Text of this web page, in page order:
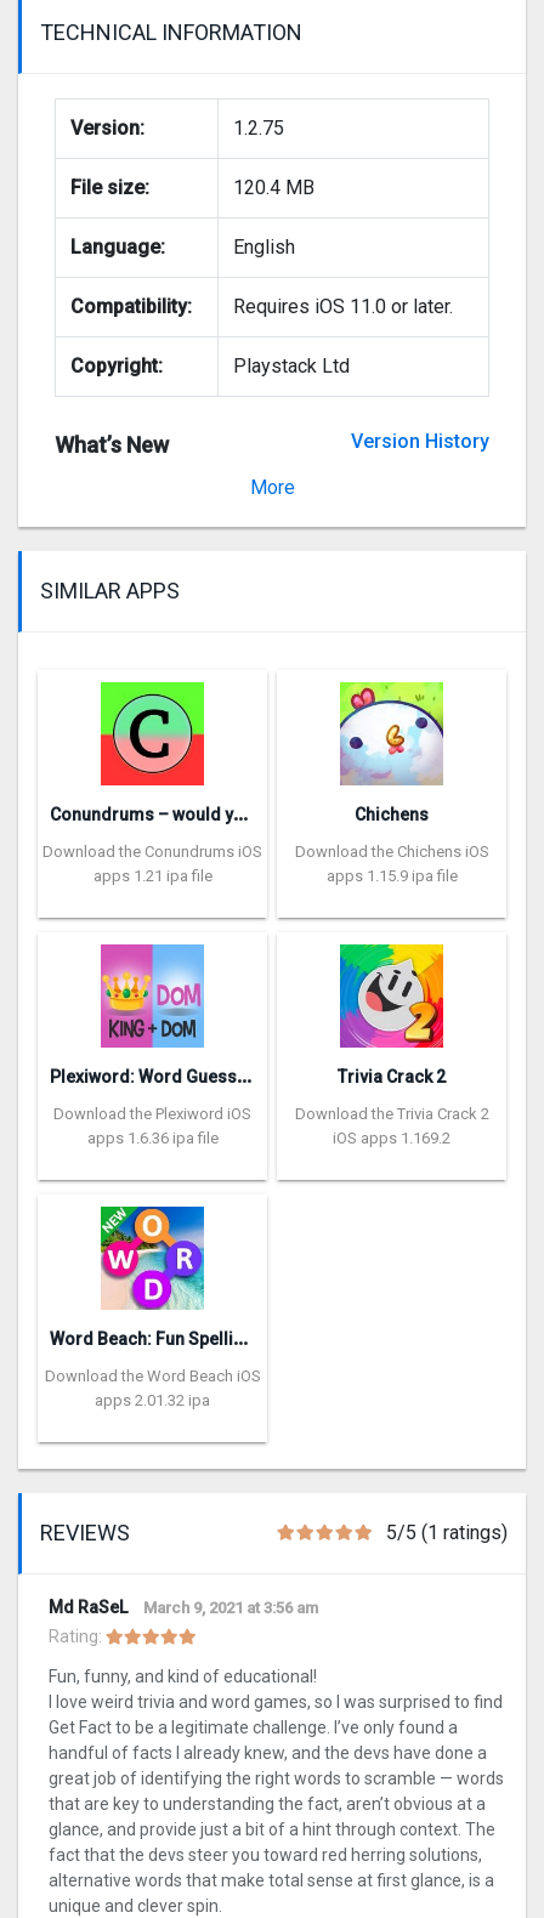
TECHNICAL INFORMATION
Version: 1.2.75
File size: 120.4 MB
Language: English
Compatibility: Requires iOS 11.0 or later.
Copyright: Playstack Ltd
What’s New
Version History
More
SIMILAR APPS
C
onundrums – would you rather
Download the Conundrums iOS
apps 1.21 ipa file
Chichens
Download the Chichens iOS
apps 1.15.9 ipa file
P
lexiword: Word Guessing Games
Download the Plexiword iOS
apps 1.6.36 ipa file
Trivia Crack 2
Download the Trivia Crack 2
iOS apps 1.169.2
W
ord Beach: Fun Spelling Games
Download the Word Beach iOS
apps 2.01.32 ipa
REVIEWS 5/5 (1 ratings)
Md RaSeL March 9, 2021 at 3:56 am
Rating:
Fun, funny, and kind of educational!
I love weird trivia and word games, so I was surprised to find
Get Fact to be a legitimate challenge. I’ve only found a
handful of facts I already knew, and the devs have done a
great job of identifying the right words to scramble — words
that are key to understanding the fact, aren’t obvious at a
glance, and provide just a bit of a hint through context. The
fact that the devs steer you toward red herring solutions,
alternative words that make total sense at first glance, is a
unique and clever spin.